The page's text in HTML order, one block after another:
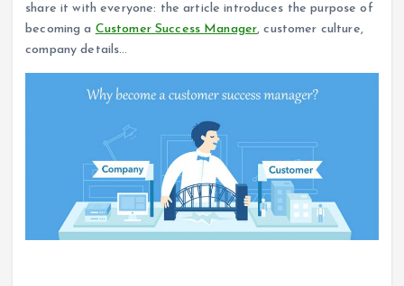
share it with everyone: the article introduces the purpose of
becoming a Customer Success Manager, customer culture,
company details…